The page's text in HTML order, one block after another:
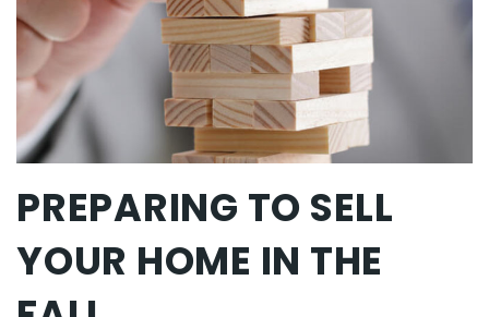
PREPARING TO SELL
YOUR HOME IN THE